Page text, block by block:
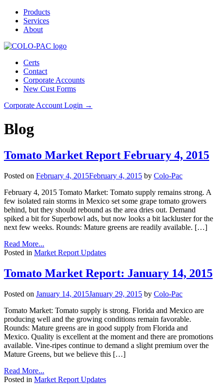
Products
Services
About
Certs
Contact
Corporate Accounts
New Cust Forms
Corporate Account Login →
Blog
Tomato Market Report February 4, 2015
Posted on February 4, 2015February 4, 2015 by Colo-Pac
February 4, 2015 Tomato Market: Tomato supply remains strong. A
few isolated rain storms in Mexico set some grape tomato growers
behind, but they should rebound as the area dries out. Demand
spiked a bit for Superbowl ads, but now looks a bit lackluster for the
next few weeks. Rounds: Mature greens are readily available. […]
Read More...
Posted in Market Report Updates
Tomato Market Report: January 14, 2015
Posted on January 14, 2015January 29, 2015 by Colo-Pac
Tomato Market: Tomato supply is strong. Florida and Mexico are
producing well and the growing conditions remain favorable.
Rounds: Mature greens are in good supply from Florida and
Mexico. Quality is excellent at the moment and there are promotions
available. Vine-ripes continue to demand a slight premium over the
Mature Greens, but we believe this […]
Read More...
Posted in Market Report Updates